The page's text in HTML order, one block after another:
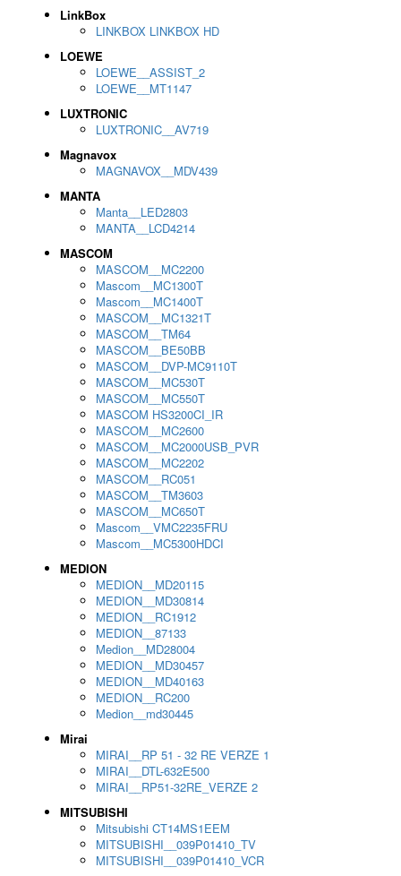
LinkBox
LINKBOX LINKBOX HD
LOEWE
LOEWE__ASSIST_2
LOEWE__MT1147
LUXTRONIC
LUXTRONIC__AV719
Magnavox
MAGNAVOX__MDV439
MANTA
Manta__LED2803
MANTA__LCD4214
MASCOM
MASCOM__MC2200
Mascom__MC1300T
Mascom__MC1400T
MASCOM__MC1321T
MASCOM__TM64
MASCOM__BE50BB
MASCOM__DVP-MC9110T
MASCOM__MC530T
MASCOM__MC550T
MASCOM HS3200CI_IR
MASCOM__MC2600
MASCOM__MC2000USB_PVR
MASCOM__MC2202
MASCOM__RC051
MASCOM__TM3603
MASCOM__MC650T
Mascom__VMC2235FRU
Mascom__MC5300HDCI
MEDION
MEDION__MD20115
MEDION__MD30814
MEDION__RC1912
MEDION__87133
Medion__MD28004
MEDION__MD30457
MEDION__MD40163
MEDION__RC200
Medion__md30445
Mirai
MIRAI__RP 51 - 32 RE VERZE 1
MIRAI__DTL-632E500
MIRAI__RP51-32RE_VERZE 2
MITSUBISHI
Mitsubishi CT14MS1EEM
MITSUBISHI__039P01410_TV
MITSUBISHI__039P01410_VCR